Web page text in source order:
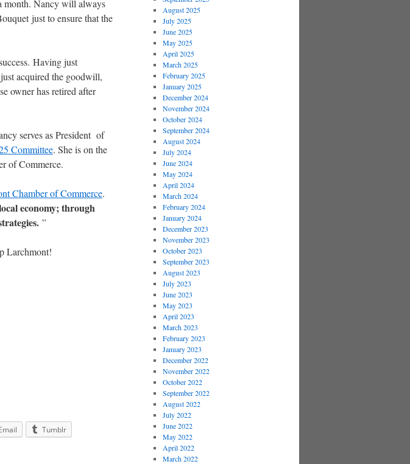
month. Nancy will always
just to ensure that the
Having just
acquired the goodwill,
owner has retired after
serves as President of
Committee. She is on the
of Commerce.
Chamber of Commerce.
economy; through
”
Larchmont!
Tumblr
August 2025
July 2025
June 2025
May 2025
April 2025
March 2025
February 2025
January 2025
December 2024
November 2024
October 2024
September 2024
August 2024
July 2024
June 2024
May 2024
April 2024
March 2024
February 2024
January 2024
December 2023
November 2023
October 2023
September 2023
August 2023
July 2023
June 2023
May 2023
April 2023
March 2023
February 2023
January 2023
December 2022
November 2022
October 2022
September 2022
August 2022
July 2022
June 2022
May 2022
April 2022
March 2022